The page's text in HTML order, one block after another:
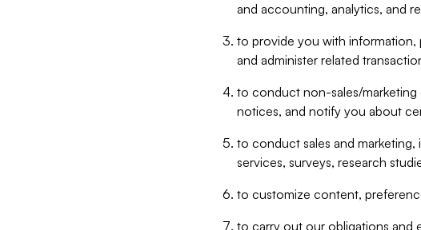
and accounting, analytics, and
to provide you with information,
and administer related
to conduct non-sales/
notices, and notify you about
to conduct sales and
services, surveys, research
to customize content,
to carry out our obligations and